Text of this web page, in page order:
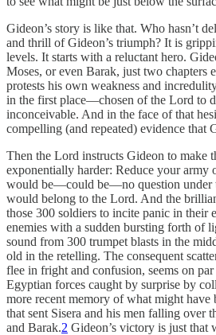
Gideon’s story is like that. Who hasn’t
and thrill of Gideon’s triumph? It is
levels. It starts with a reluctant hero.
Moses, or even Barak, just two chapters
protests his own weakness and
in the first place—chosen of the Lord to
inconceivable. And in the face of that
compelling (and repeated) evidence that
Then the Lord instructs Gideon to make
exponentially harder: Reduce your army
would be—could be—no question under
would belong to the Lord. And the
those 300 soldiers to incite panic in their
enemies with a sudden bursting forth of
sound from 300 trumpet blasts in the
old in the retelling. The consequent
flee in fright and confusion, seems on
Egyptian forces caught by surprise by
more recent memory of what might have
that sent Sisera and his men falling over
and Barak.2 Gideon’s victory is just that